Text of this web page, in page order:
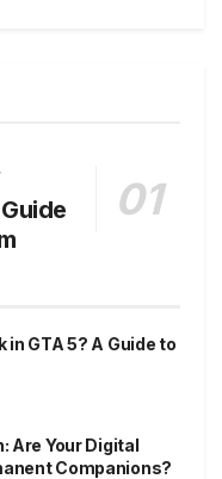
in GTA 5? A Guide to
Are Your Digital
Companions?